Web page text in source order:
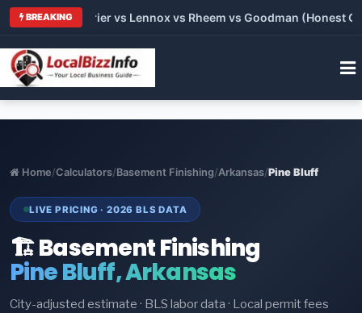
BREAKING
vs Carrier vs Lennox vs Rheem vs Goodman (Honest
Home/Calculators/Basement Finishing/Arkansas/Pine Bluff
LIVE PRICING · 2026 BLS DATA
🏗️ Basement Finishing
Pine Bluff, Arkansas
City-adjusted estimate · BLS labor data · Local permit fees